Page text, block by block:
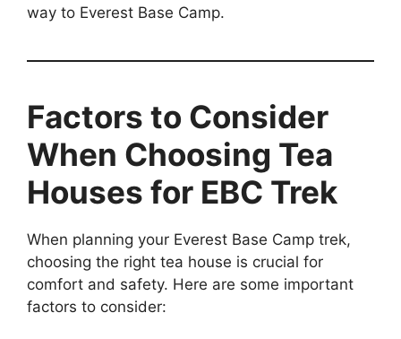
way to Everest Base Camp.
Factors to Consider
When Choosing Tea
Houses for EBC Trek
When planning your Everest Base Camp trek,
choosing the right tea house is crucial for
comfort and safety. Here are some important
factors to consider: